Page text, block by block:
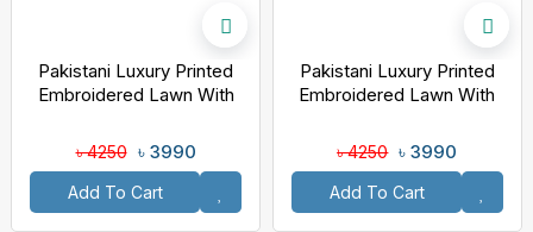
Pakistani Luxury Printed
Embroidered Lawn With
৳ 4250 ৳ 3990
Add To Cart
Pakistani Luxury Printed
Embroidered Lawn With
৳ 4250 ৳ 3990
Add To Cart